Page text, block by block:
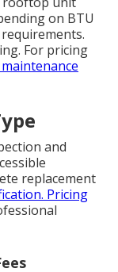
on BTU
For pricing
maintenance
and
replacement
Pricing